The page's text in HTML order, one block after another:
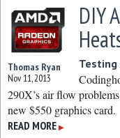
Thomas Ryan
Nov 11, 2013
DIY
290X’s air flow
new $550 graphics card.
READ MORE ▶